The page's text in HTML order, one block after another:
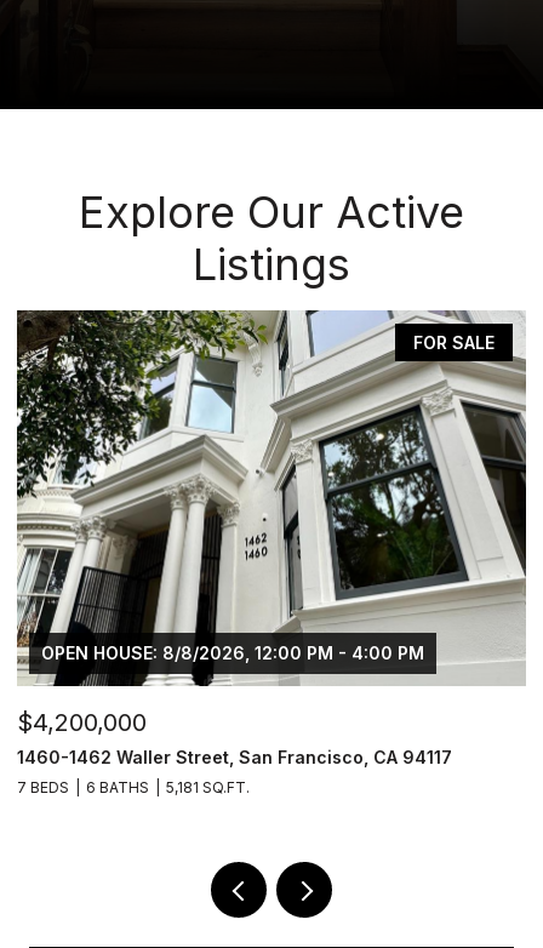
Explore Our Active
Listings
FOR SALE
OPEN HOUSE: 8/8/2026, 12:00 PM - 4:00 PM
$4,200,000
1460-1462 Waller Street, San Francisco, CA 94117
7 BEDS 6 BATHS 5,181 SQ.FT.